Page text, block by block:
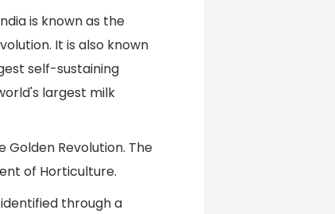
is known as the
It is also known
self-sustaining
largest milk
Golden Revolution. The
of Horticulture.
through a